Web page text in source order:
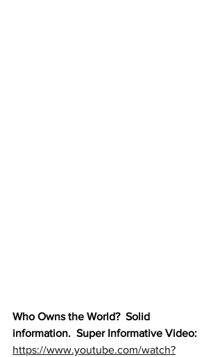
Who Owns the World?  Solid
information.  Super Informative Video:
https://www.youtube.com/watch?